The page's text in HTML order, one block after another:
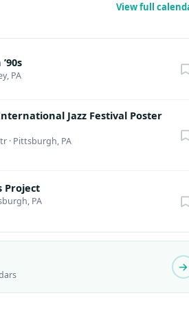
View full
PA
Jazz Festival Poster
· Pittsburgh, PA
Project
PA